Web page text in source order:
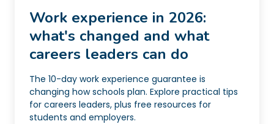
Work experience in 2026:
what's changed and what
careers leaders can do
The 10-day work experience guarantee is
changing how schools plan. Explore practical tips
for careers leaders, plus free resources for
students and employers.